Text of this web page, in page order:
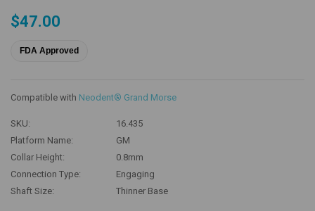
$47.00
FDA Approved
Compatible with Neodent® Grand Morse
SKU:
16.435
Platform Name:
GM
Collar Height:
0.8mm
Connection Type:
Engaging
Shaft Size:
Thinner Base